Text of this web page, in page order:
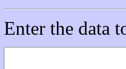
Enter the data